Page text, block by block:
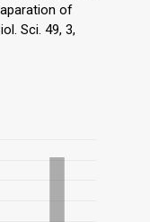
of
Sci. 49, 3,